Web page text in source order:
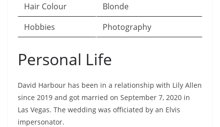
Hair Colour
Blonde
Hobbies
Photography
Personal Life
David Harbour has been in a relationship with Lily Allen
since 2019 and got married on September 7, 2020 in
Las Vegas. The wedding was officiated by an Elvis
impersonator.